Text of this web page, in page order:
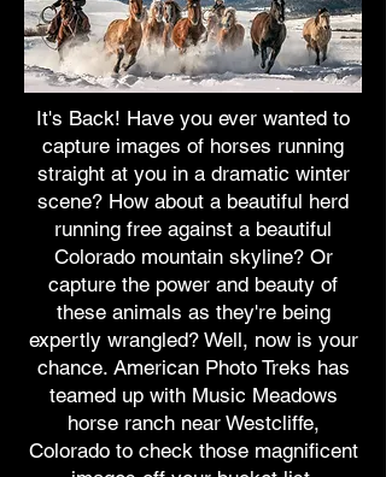
It's Back! Have you ever wanted to
capture images of horses running
straight at you in a dramatic winter
scene? How about a beautiful herd
running free against a beautiful
Colorado mountain skyline? Or
capture the power and beauty of
these animals as they're being
expertly wrangled? Well, now is your
chance. American Photo Treks has
teamed up with Music Meadows
horse ranch near Westcliffe,
Colorado to check those magnificent